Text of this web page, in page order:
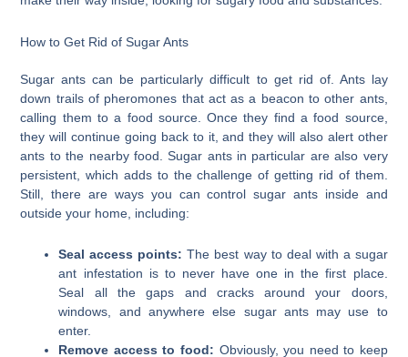
How to Get Rid of Sugar Ants
Sugar ants can be particularly difficult to get rid of. Ants lay
down trails of pheromones that act as a beacon to other ants,
calling them to a food source. Once they find a food source,
they will continue going back to it, and they will also alert other
ants to the nearby food. Sugar ants in particular are also very
persistent, which adds to the challenge of getting rid of them.
Still, there are ways you can control sugar ants inside and
outside your home, including:
Seal access points:The best way to deal with a sugar
ant infestation is to never have one in the first place.
Seal all the gaps and cracks around your doors,
windows, and anywhere else sugar ants may use to
enter.
Remove access to food: Obviously, you need to keep